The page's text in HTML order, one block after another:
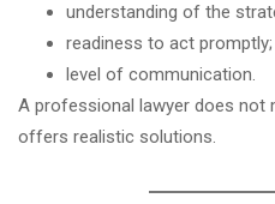
understanding of the
readiness to act promptly;
level of communication.
A professional lawyer does not
offers realistic solutions.